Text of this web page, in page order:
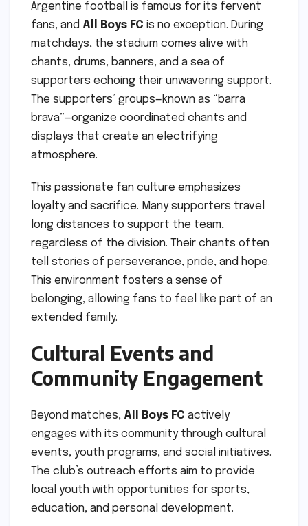
Argentine football is famous for its fervent
fans, and All Boys FC is no exception. During
matchdays, the stadium comes alive with
chants, drums, banners, and a sea of
supporters echoing their unwavering support.
The supporters’ groups—known as “barra
brava”—organize coordinated chants and
displays that create an electrifying
atmosphere.
This passionate fan culture emphasizes
loyalty and sacrifice. Many supporters travel
long distances to support the team,
regardless of the division. Their chants often
tell stories of perseverance, pride, and hope.
This environment fosters a sense of
belonging, allowing fans to feel like part of an
extended family.
Cultural Events and
Community Engagement
Beyond matches, All Boys FC actively
engages with its community through cultural
events, youth programs, and social initiatives.
The club’s outreach efforts aim to provide
local youth with opportunities for sports,
education, and personal development.